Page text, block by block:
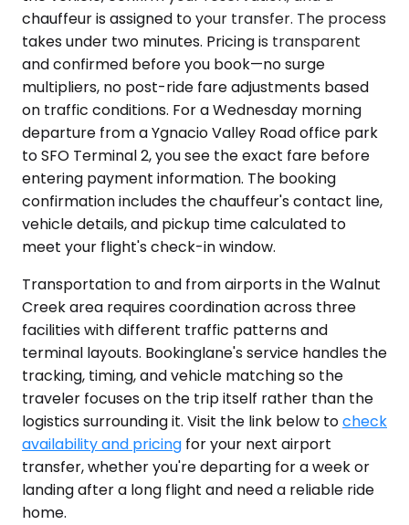
chauffeur is assigned to your transfer. The process
takes under two minutes. Pricing is transparent
and confirmed before you book—no surge
multipliers, no post-ride fare adjustments based
on traffic conditions. For a Wednesday morning
departure from a Ygnacio Valley Road office park
to SFO Terminal 2, you see the exact fare before
entering payment information. The booking
confirmation includes the chauffeur's contact line,
vehicle details, and pickup time calculated to
meet your flight's check-in window.
Transportation to and from airports in the Walnut
Creek area requires coordination across three
facilities with different traffic patterns and
terminal layouts. Bookinglane's service handles the
tracking, timing, and vehicle matching so the
traveler focuses on the trip itself rather than the
logistics surrounding it. Visit the link below tocheck
availability and pricing for your next airport
transfer, whether you're departing for a week or
landing after a long flight and need a reliable ride
home.